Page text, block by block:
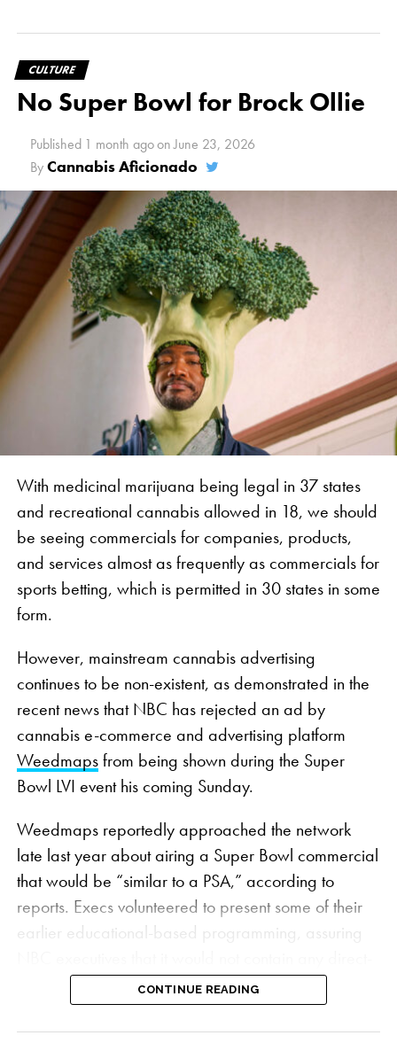
CULTURE
No Super Bowl for Brock Ollie
Published 1 month agoonJune 23, 2026
By Cannabis Aficionado
With medicinal marijuana being legal in 37 states
and recreational cannabis allowed in 18, we should
be seeing commercials for companies, products,
and services almost as frequently as commercials for
sports betting, which is permitted in 30 states in some
form.
However, mainstream cannabis advertising
continues to be non-existent, as demonstrated in the
recent news that NBC has rejected an ad by
cannabis e-commerce and advertising platform
Weedmapsfrom being shown during the Super
Bowl LVI event his coming Sunday.
Weedmaps reportedly approached the network
late last year about airing a Super Bowl commercial
that would be “similar to a PSA,” according to
reports. Execs volunteered to present some of their
earlier educational-based programming, assuring
sell messages, which are still forbidden under
federal law.
CONTINUE READING